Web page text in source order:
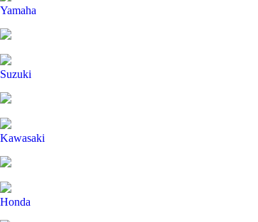
Yamaha
Suzuki
Kawasaki
Honda